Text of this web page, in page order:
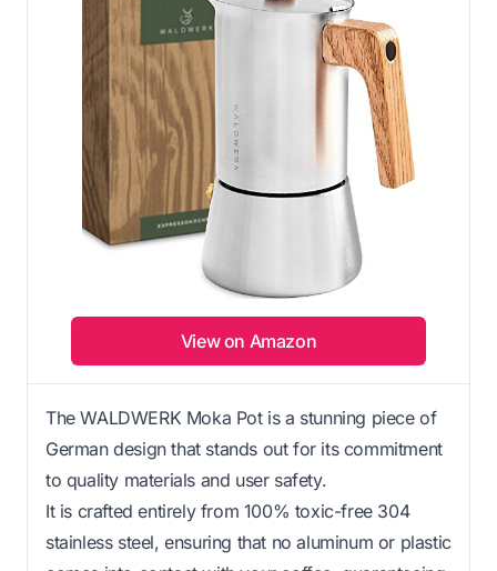
View on Amazon
The WALDWERK Moka Pot is a stunning piece of
German design that stands out for its commitment
to quality materials and user safety.
It is crafted entirely from 100% toxic-free 304
stainless steel, ensuring that no aluminum or plastic